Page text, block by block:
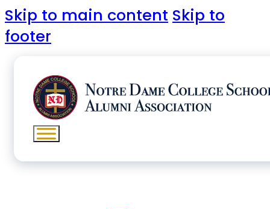
Skip to main content Skip to
footer